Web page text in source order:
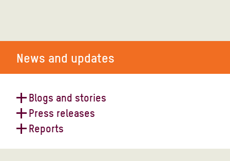
News and updates
Blogs and stories
World Humanitarian Day 2023
Press releases
Reports